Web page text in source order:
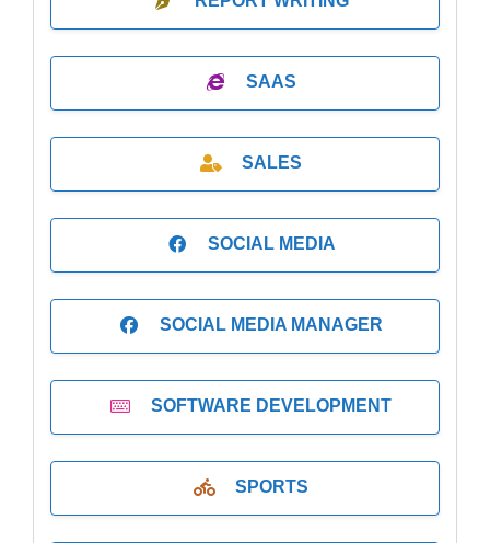
SAAS
SALES
SOCIAL MEDIA
SOCIAL MEDIA MANAGER
SOFTWARE DEVELOPMENT
SPORTS